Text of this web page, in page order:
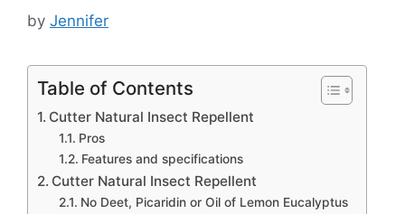
by Jennifer
Table of Contents
Cutter Natural Insect Repellent
Pros
Features and specifications
Cutter Natural Insect Repellent
No Deet, Picaridin or Oil of Lemon Eucalyptus